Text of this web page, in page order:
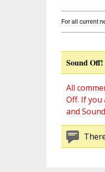
For all current
Sound Off!
All
Off. If
and